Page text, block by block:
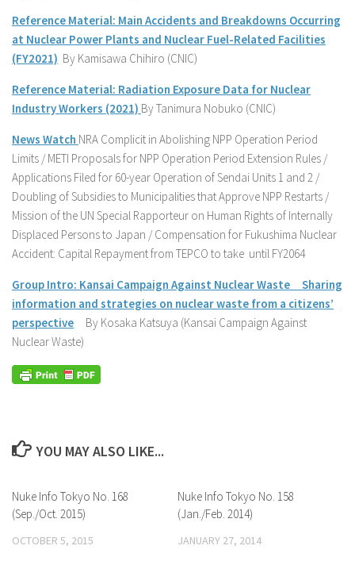
Reference Material: Main Accidents and Breakdowns Occurring
at Nuclear Power Plants and Nuclear Fuel-Related Facilities
(FY2021) By Kamisawa Chihiro (CNIC)
Reference Material: Radiation Exposure Data for Nuclear
Industry Workers (2021) By Tanimura Nobuko (CNIC)
News Watch NRA Complicit in Abolishing NPP Operation Period
Limits / METI Proposals for NPP Operation Period Extension Rules /
Applications Filed for 60-year Operation of Sendai Units 1 and 2 /
Doubling of Subsidies to Municipalities that Approve NPP Restarts /
Mission of the UN Special Rapporteur on Human Rights of Internally
Displaced Persons to Japan / Compensation for Fukushima Nuclear
Accident: Capital Repayment from TEPCO to take until FY2064
Group Intro: Kansai Campaign Against Nuclear Waste Sharing
information and strategies on nuclear waste from a citizens’
perspective By Kosaka Katsuya (Kansai Campaign Against
Nuclear Waste)
YOU MAY ALSO LIKE...
Nuke Info Tokyo No. 168
(Sep./Oct. 2015)
OCTOBER 5, 2015
Nuke Info Tokyo No. 158
(Jan./Feb. 2014)
JANUARY 27, 2014